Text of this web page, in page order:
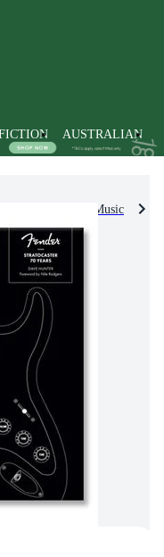
AUSTRALIAN
Music